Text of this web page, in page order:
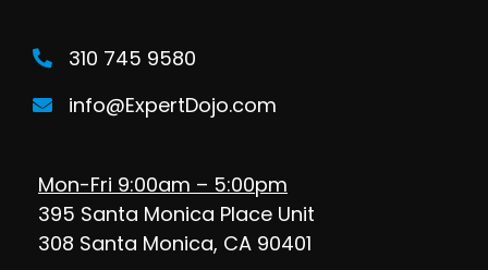
310 745 9580
info@ExpertDojo.com
Mon-Fri 9:00am – 5:00pm
395 Santa Monica Place Unit
308 Santa Monica, CA 90401